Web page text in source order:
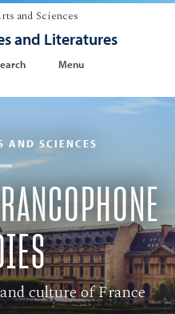
and Sciences
and Literatures
Menu
AND SCIENCES
culture of France